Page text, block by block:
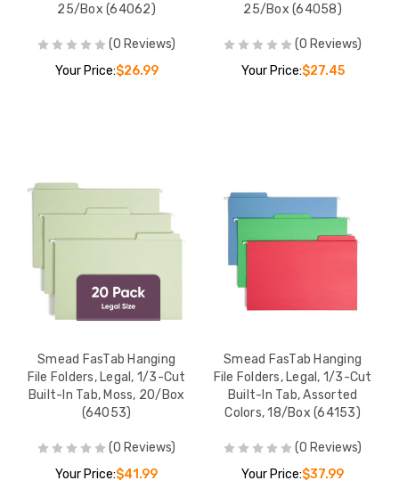
25/Box (64062)
(0 Reviews)
Your Price:$26.99
25/Box (64058)
(0 Reviews)
Your Price:$27.45
Smead FasTab Hanging
File Folders, Legal, 1/3-Cut
Built-In Tab, Moss, 20/Box
(64053)
(0 Reviews)
Your Price:$41.99
Smead FasTab Hanging
File Folders, Legal, 1/3-Cut
Built-In Tab, Assorted
Colors, 18/Box (64153)
(0 Reviews)
Your Price:$37.99